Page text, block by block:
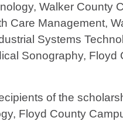
Walker County
Care Management,
Systems
Sonography, Floyd
of the
Floyd County